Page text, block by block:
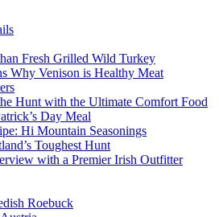
Fresh Grilled Wild Turkey
Why Venison is Healthy Meat
Hunt with the Ultimate Comfort Food
Day Meal
Hi Mountain Seasonings
Toughest Hunt
with a Premier Irish Outfitter
Roebuck